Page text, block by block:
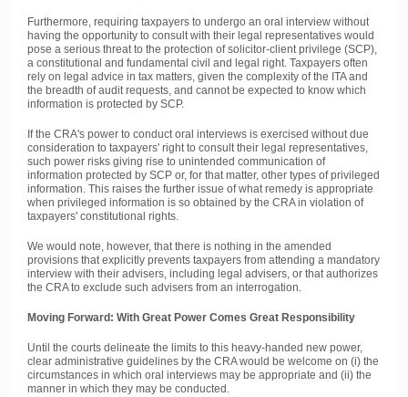
Furthermore, requiring taxpayers to undergo an oral interview without
having the opportunity to consult with their legal representatives would
pose a serious threat to the protection of solicitor-client privilege (SCP),
a constitutional and fundamental civil and legal right. Taxpayers often
rely on legal advice in tax matters, given the complexity of the ITA and
the breadth of audit requests, and cannot be expected to know which
information is protected by SCP.
If the CRA's power to conduct oral interviews is exercised without due
consideration to taxpayers' right to consult their legal representatives,
such power risks giving rise to unintended communication of
information protected by SCP or, for that matter, other types of privileged
information. This raises the further issue of what remedy is appropriate
when privileged information is so obtained by the CRA in violation of
taxpayers' constitutional rights.
We would note, however, that there is nothing in the amended
provisions that explicitly prevents taxpayers from attending a mandatory
interview with their advisers, including legal advisers, or that authorizes
the CRA to exclude such advisers from an interrogation.
Moving Forward: With Great Power Comes Great Responsibility
Until the courts delineate the limits to this heavy-handed new power,
clear administrative guidelines by the CRA would be welcome on (i) the
circumstances in which oral interviews may be appropriate and (ii) the
manner in which they may be conducted.